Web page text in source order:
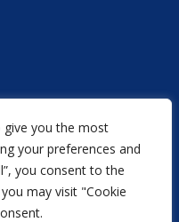
give you the most
your preferences and
you consent to the
may visit "Cookie
2021
production